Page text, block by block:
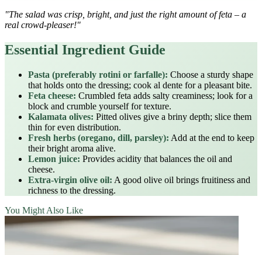
"The salad was crisp, bright, and just the right amount of feta – a
real crowd‑pleaser!"
Essential Ingredient Guide
Pasta (preferably rotini or farfalle): Choose a sturdy shape
that holds onto the dressing; cook al dente for a pleasant bite.
Feta cheese: Crumbled feta adds salty creaminess; look for a
block and crumble yourself for texture.
Kalamata olives: Pitted olives give a briny depth; slice them
thin for even distribution.
Fresh herbs (oregano, dill, parsley): Add at the end to keep
their bright aroma alive.
Lemon juice: Provides acidity that balances the oil and
cheese.
Extra‑virgin olive oil: A good olive oil brings fruitiness and
richness to the dressing.
You Might Also Like